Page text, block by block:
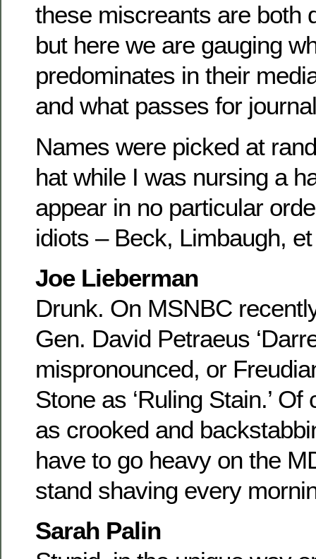
these miscreants are both
but here we are gauging
predominates in their
and what passes for
Names were picked at
hat while I was nursing a
appear in no particular
idiots – Beck, Limbaugh,
Joe Lieberman
Drunk. On MSNBC
Gen. David Petraeus
mispronounced, or
Stone as ‘Ruling Stain.’ Of
as crooked and
have to go heavy on the
stand shaving every
Sarah Palin